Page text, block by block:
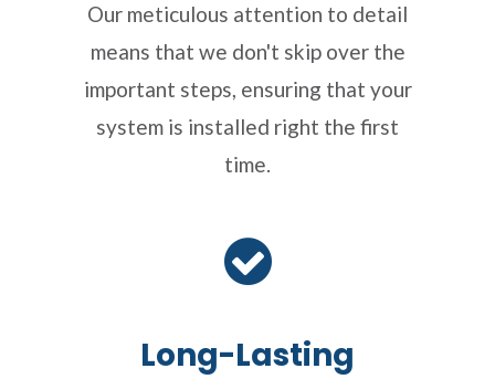
Our meticulous attention to detail
means that we don't skip over the
important steps, ensuring that your
system is installed right the first
time.
Long-Lasting